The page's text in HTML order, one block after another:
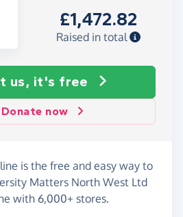
£1,472.82
Raised in total
us, it's free
Donate now
is the free and easy way to
Matters North West Ltd
with 6,000+ stores.